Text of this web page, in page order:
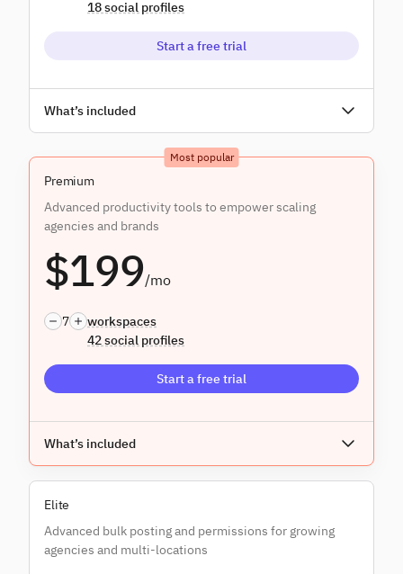
18 social profiles
Start a free trial
Unlimited users
Assignment & approvals
What’s included
Most popular
Premium
Advanced productivity tools to empower scaling
agencies and brands
$199/mo
7
workspaces
42 social profiles
Start a free trial
Unlimited users
Content libraries
Custom branded reports
What’s included
Elite
Advanced bulk posting and permissions for growing
agencies and multi-locations